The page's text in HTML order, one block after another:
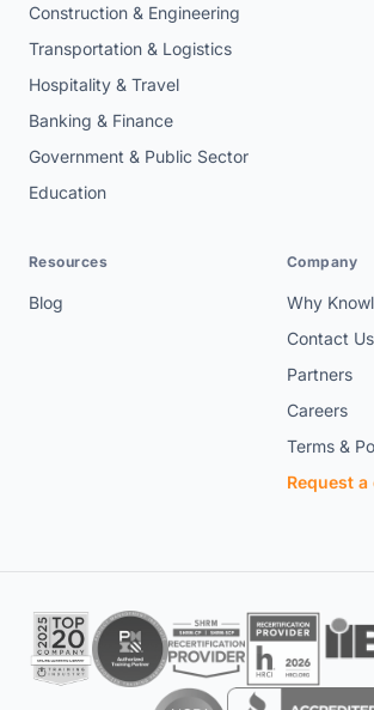
Construction & Engineering
Transportation & Logistics
Hospitality & Travel
Banking & Finance
Government & Public Sector
Education
Resources
Blog
Company
Why
Contact Us
Partners
Careers
Terms &
Request